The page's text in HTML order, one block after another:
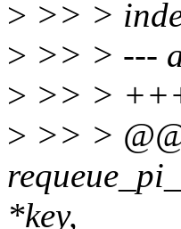
> >> >
> >> > ---
> >> >
> >> >
*key,